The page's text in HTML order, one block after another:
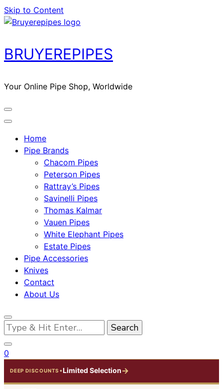
Skip to Content
BRUYEREPIPES
Your Online Pipe Shop, Worldwide
Home
Pipe Brands
Chacom Pipes
Peterson Pipes
Rattray’s Pipes
Savinelli Pipes
Thomas Kalmar
Vauen Pipes
White Elephant Pipes
Estate Pipes
Pipe Accessories
Knives
Contact
About Us
Looking
for
Something?
0
DEEP DISCOUNTS •Limited Selection→